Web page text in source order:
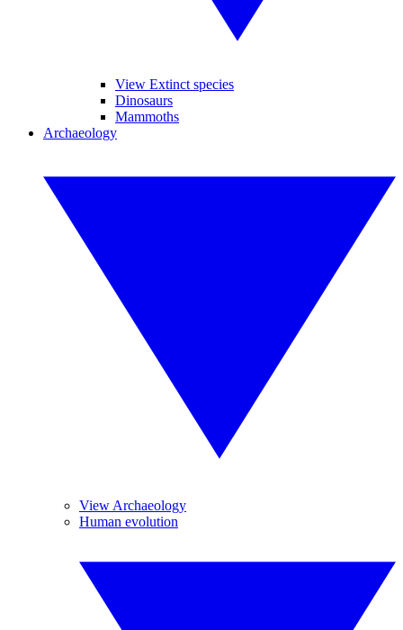
View Extinct species
Dinosaurs
Mammoths
Archaeology
View Archaeology
Human evolution